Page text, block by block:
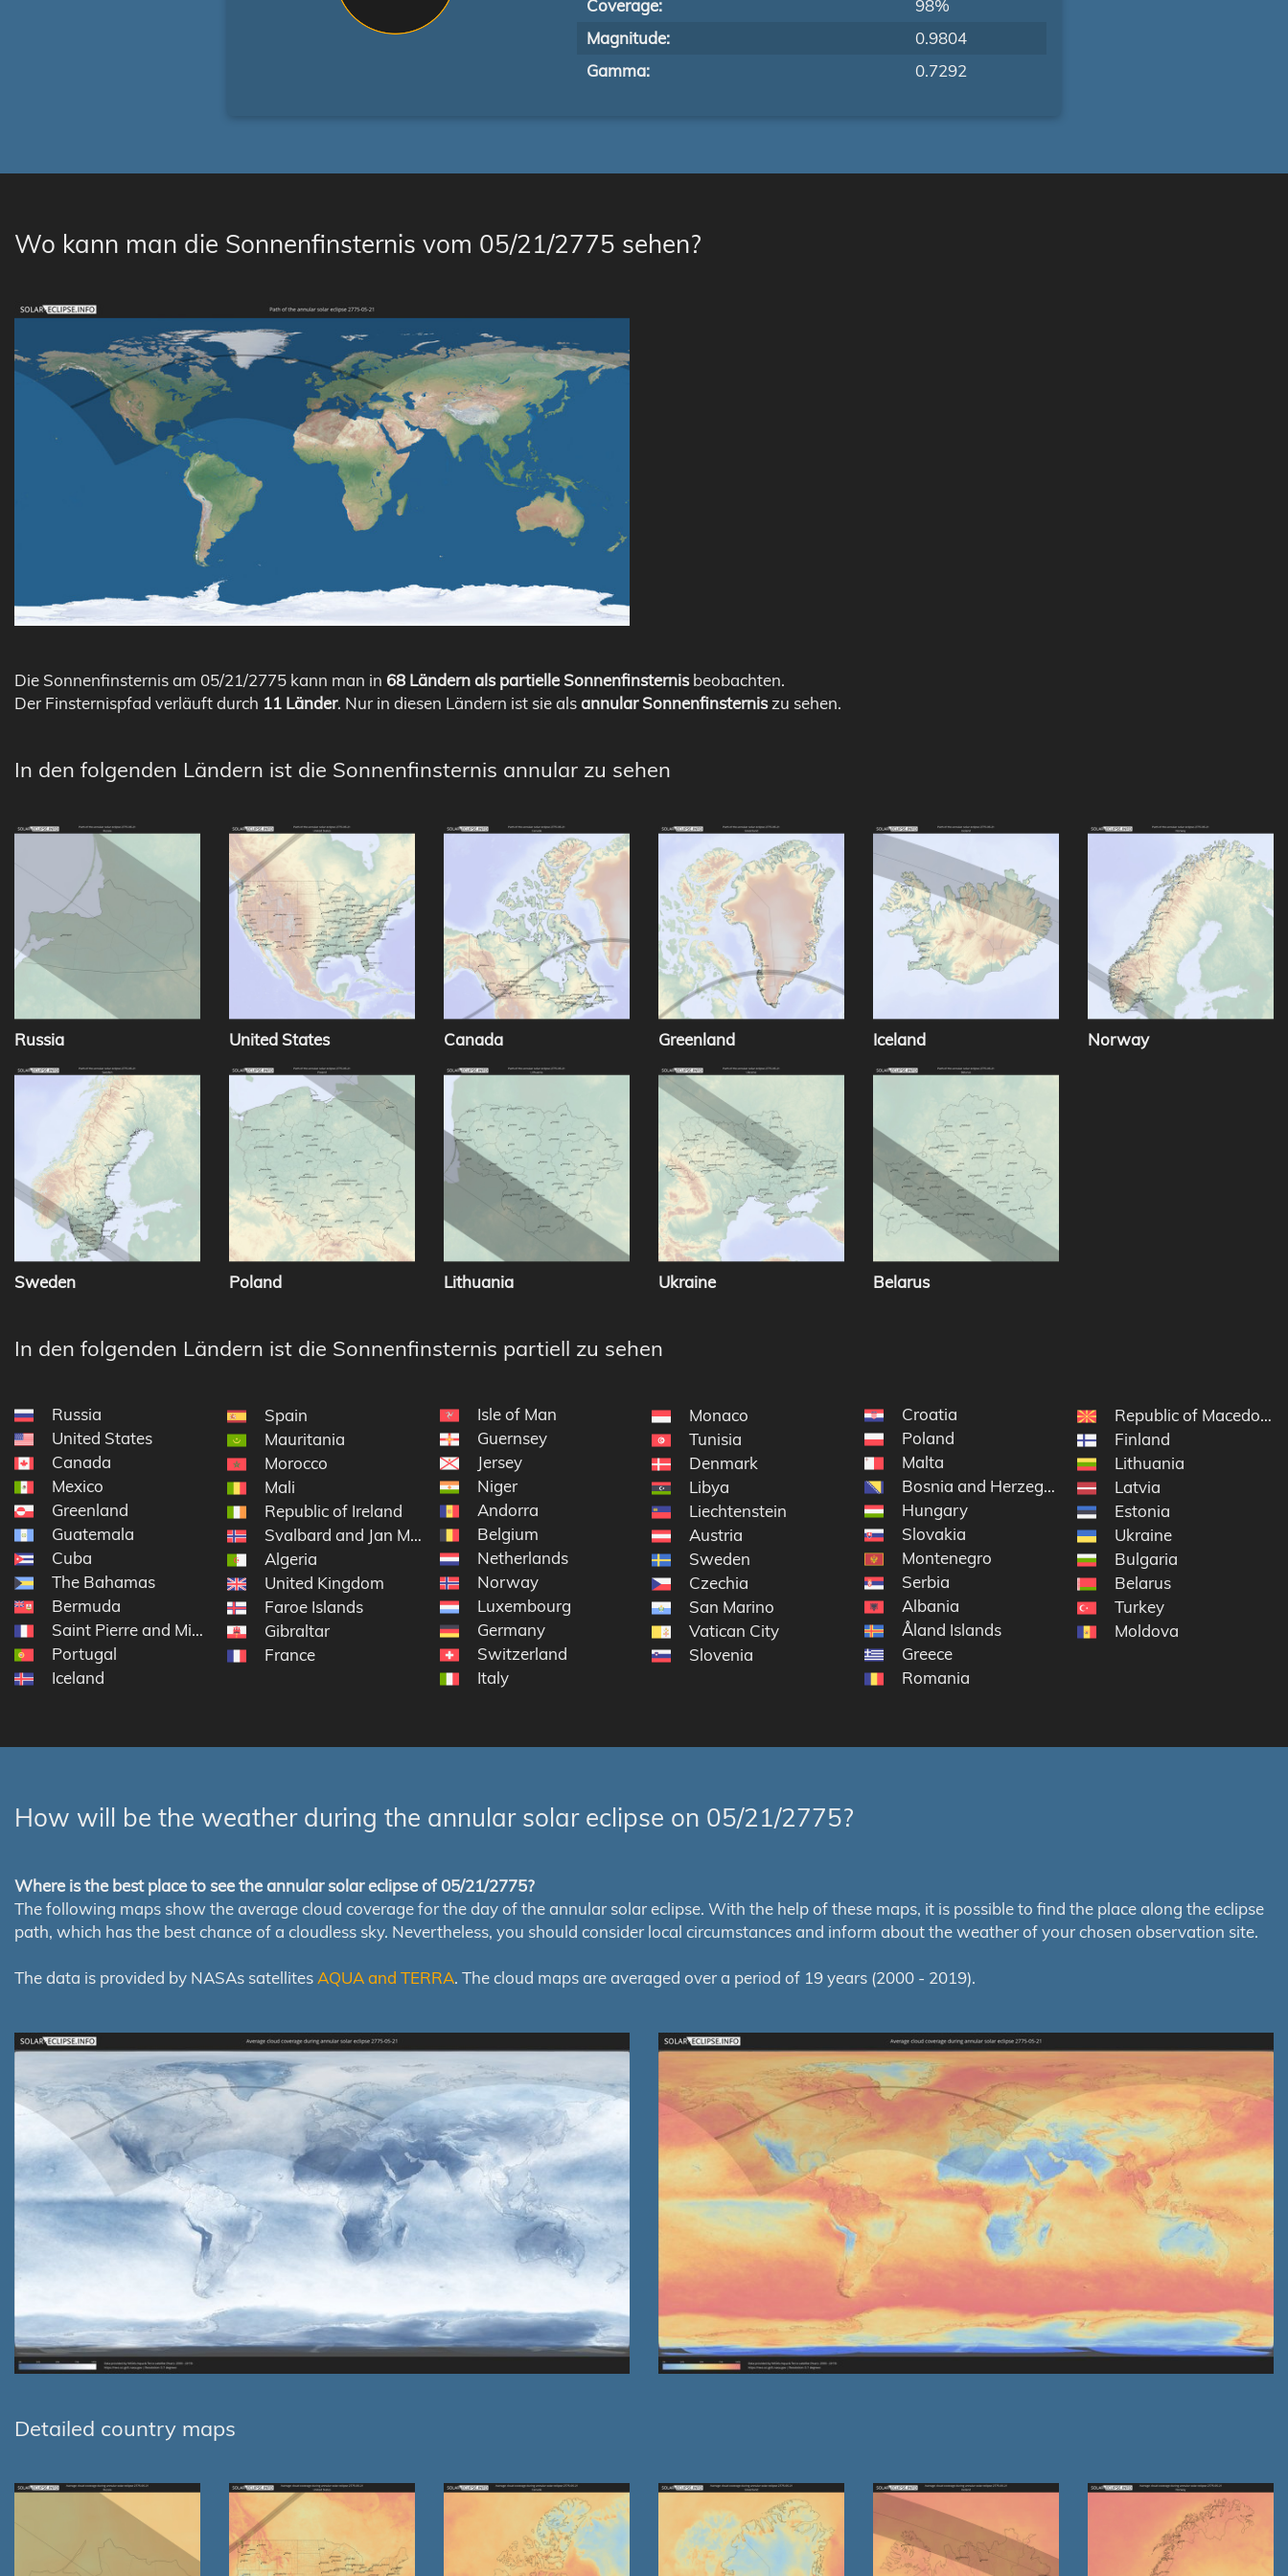
Coverage:
98%
Magnitude:
0.9804
Gamma:
0.7292
Wo kann man die Sonnenfinsternis vom 05/21/2775 sehen?
Die Sonnenfinsternis am 05/21/2775 kann man in 68 Ländern als partielle Sonnenfinsternisbeobachten.
Der Finsternispfad verläuft durch 11 Länder. Nur in diesen Ländern ist sie alsannular Sonnenfinsterniszu sehen.
In den folgenden Ländern ist die Sonnenfinsternis annular zu sehen
Russia United States Canada Greenland Iceland Norway
Sweden Poland Lithuania Ukraine Belarus
In den folgenden Ländern ist die Sonnenfinsternis partiell zu sehen
Russia
United States
Canada
Mexico
Greenland
Guatemala
Cuba
The Bahamas
Bermuda
Saint Pierre and Miquelon
Portugal
Iceland
Spain
Mauritania
Morocco
Mali
Republic of Ireland
Svalbard and Jan Mayen
Algeria
United Kingdom
Faroe Islands
Gibraltar
France
Isle of Man
Guernsey
Jersey
Niger
Andorra
Belgium
Netherlands
Norway
Luxembourg
Germany
Switzerland
Italy
Monaco
Tunisia
Denmark
Libya
Liechtenstein
Austria
Sweden
Czechia
San Marino
Vatican City
Slovenia
Croatia
Poland
Malta
Bosnia and Herzegovina
Hungary
Slovakia
Montenegro
Serbia
Albania
Åland Islands
Greece
Romania
Republic of Macedonia
Finland
Lithuania
Latvia
Estonia
Ukraine
Bulgaria
Belarus
Turkey
Moldova
How will be the weather during the annular solar eclipse on 05/21/2775?
Where is the best place to see the annular solar eclipse of 05/21/2775?
The following maps show the average cloud coverage for the day of the annular solar eclipse. With the help of these maps, it is possible to find the place along the eclipse
path, which has the best chance of a cloudless sky. Nevertheless, you should consider local circumstances and inform about the weather of your chosen observation site.
The data is provided by NASAs satellites AQUA and TERRA. The cloud maps are averaged over a period of 19 years (2000 - 2019).
Detailed country maps